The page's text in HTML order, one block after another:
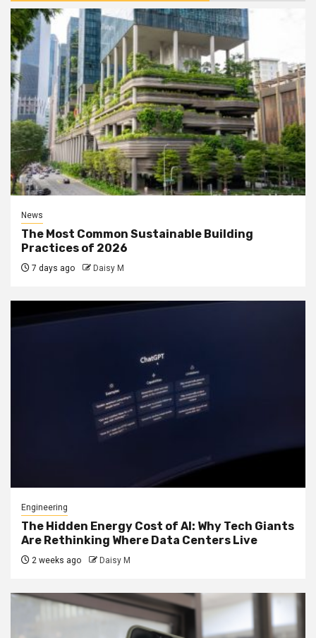
News
The Most Common Sustainable Building
Practices of 2026
7 days ago Daisy M
Engineering
The Hidden Energy Cost of AI: Why Tech Giants
Are Rethinking Where Data Centers Live
2 weeks ago Daisy M